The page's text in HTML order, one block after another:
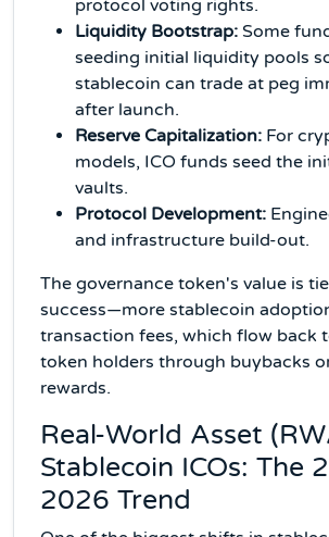
protocol voting rights.
Liquidity Bootstrap: Some
seeding initial liquidity pools
stablecoin can trade at peg
after launch.
Reserve Capitalization: For
models, ICO funds seed the
vaults.
Protocol Development:
and infrastructure build-out.
The governance token's value is
success—more stablecoin
transaction fees, which flow back
token holders through buybacks
rewards.
Real-World Asset
Stablecoin ICOs: The
2026 Trend